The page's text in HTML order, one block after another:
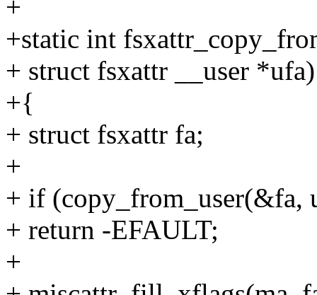
+
+static int
+ struct fsxattr __user *ufa)
+{
+ struct fsxattr fa;
+
+ if (copy_from_user(&fa,
+ return -EFAULT;
+